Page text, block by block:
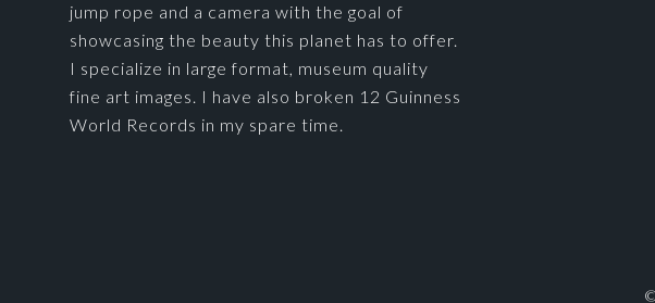
jump rope and a camera with the goal of
showcasing the beauty this planet has to offer.
I specialize in large format, museum quality
fine art images. I have also broken 12 Guinness
World Records in my spare time.